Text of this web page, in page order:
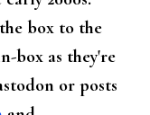
box to the
box as they're
or posts